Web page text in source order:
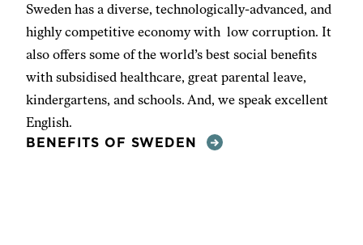
Sweden has a diverse, technologically-advanced, and
highly competitive economy with low corruption. It
also offers some of the world’s best social benefits
with subsidised healthcare, great parental leave,
kindergartens, and schools. And, we speak excellent
English.
BENEFITS OF SWEDEN